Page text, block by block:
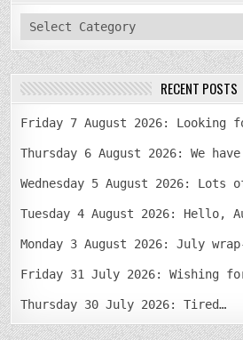
categories
RECENT POSTS
Friday 7 August 2026: Looking
Thursday 6 August 2026: We
Wednesday 5 August 2026: Lots
Tuesday 4 August 2026: Hello,
Monday 3 August 2026: July
Friday 31 July 2026: Wishing
Thursday 30 July 2026: Tired…